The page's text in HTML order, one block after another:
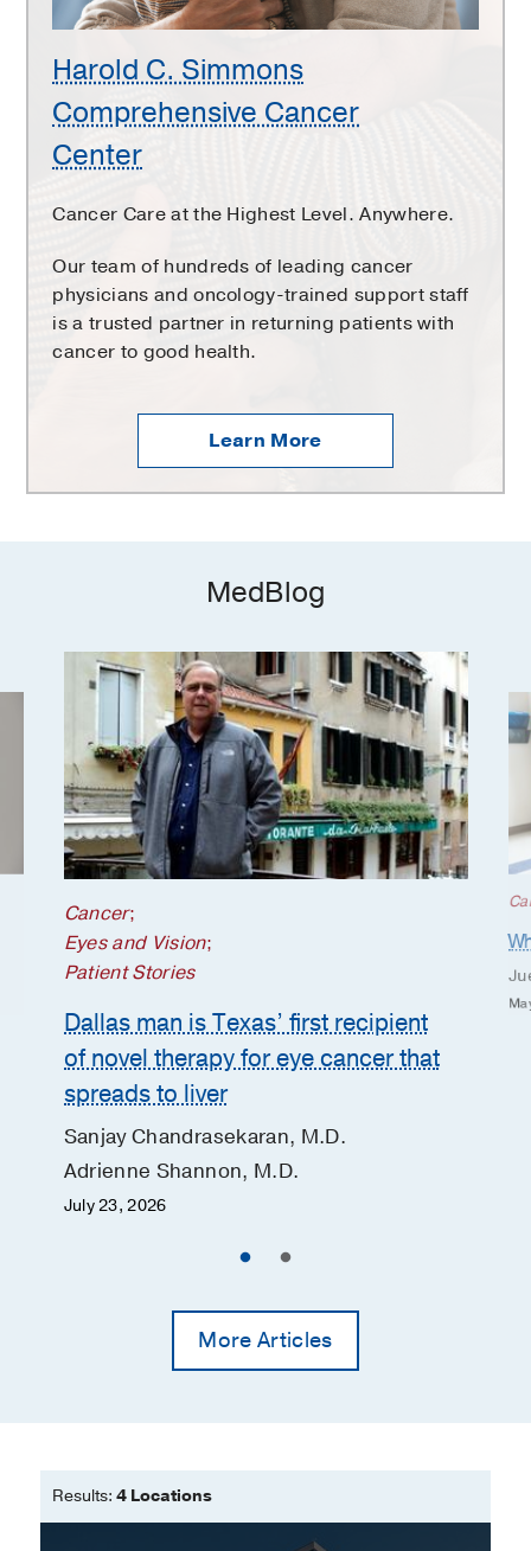
Harold C. Simmons
Comprehensive Cancer
Center
Cancer Care at the Highest Level. Anywhere.
Our team of hundreds of leading cancer
physicians and oncology-trained support staff
is a trusted partner in returning patients with
cancer to good health.
Learn More
MedBlog
Cancer;
Eyes and Vision;
Patient Stories
Dallas man is Texas’ first recipient
of novel therapy for eye cancer that
spreads to liver
Sanjay Chandrasekaran, M.D.
Adrienne Shannon, M.D.
July 23, 2026
More Articles
Results: 4 Locations